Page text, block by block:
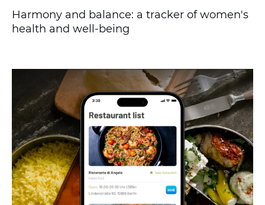
Harmony and balance: a tracker of women's
health and well-being